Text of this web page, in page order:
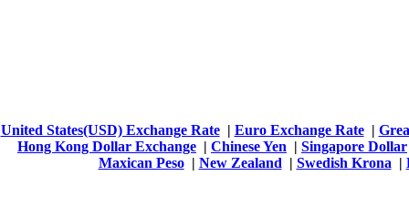
United States(USD) Exchange Rate| Euro Exchange Rate|
Hong Kong Dollar Exchange | Chinese Yen | Singapore Dollar
Maxican Peso| New Zealand | Swedish Krona |